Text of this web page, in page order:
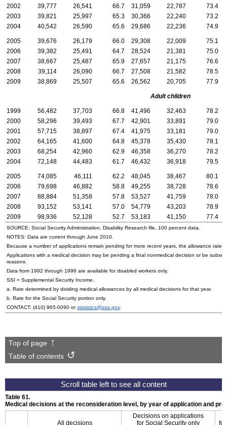
2002
39,777 26,541 66.7 31,059 22,787
73.4
2003
39,821 25,997 65.3 30,366 22,240
73.2
2004
40,542 26,590 65.6 29,686 22,236 74.9
2005 39,676 26,179 66.0 29,308 22,009 75.1
2006
39,382 25,491 64.7 28,524 21,381 75.0
2007
38,667 25,487 65.9 27,657 21,175 76.6
2008
39,114 26,090 66.7 27,508 21,582 78.5
2009
38,869 25,507 65.6 26,562 20,705 77.9
Adult children
1999 56,482 37,703 66.8 41,496 32,463 78.2
2000
58,296 39,493 67.7 42,901 33,891 79.0
2001
57,715 38,897 67.4 41,975 33,181 79.0
2002
64,165 41,600 64.8 45,378 35,430 78.1
2003
68,254 42,960 62.9 46,358 36,270 78.2
2004
72,148 44,483 61.7 46,432 36,918 79.5
2005 74,085 46,111 62.2 48,045 38,467 80.1
2006
79,698 46,882 58.8 49,255 38,728 78.6
2007
88,884 51,358 57.8 53,527 41,759 78.0
2008
93,152 53,141 57.0 54,779 43,203 78.9
2009
98,936 52,128 52.7 53,183 41,150 77.4
SOURCE: Social Security Administration, Disability Research file, 100 percent data.
NOTES: Data are current through June 2010.
Because a number of applications remain pending for more recent years, the allowance rate
Applications with a medical decision may be pending a final nonmedical decision or be
reasons.
Data from 1992 through 1998 are available for disabled workers only.
SSI = Supplemental Security Income.
a. Rate determined by dividing medical allowances by all medical decisions for that year.
b. Rate for the Social Security portion only.
CONTACT: (410) 965-0090 orstatistics@ssa.gov.
Top of page
Table of contents
Table 61.
Medical decisions at the reconsideration level, by year of application and
All decisions
Decisions on applications
for Social Security only